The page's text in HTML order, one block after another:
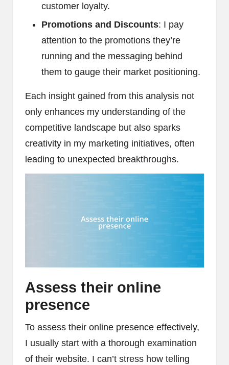
customer loyalty.
Promotions and Discounts: I pay
attention to the promotions they’re
running and the messaging behind
them to gauge their market positioning.
Each insight gained from this analysis not
only enhances my understanding of the
competitive landscape but also sparks
creativity in my marketing initiatives, often
leading to unexpected breakthroughs.
Assess their online
presence
To assess their online presence effectively,
I usually start with a thorough examination
of their website. I can’t stress how telling